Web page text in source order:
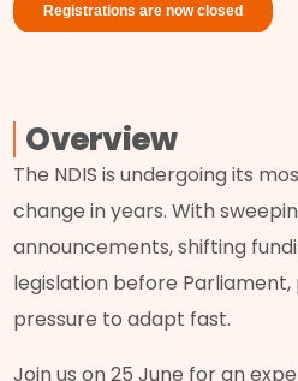
Overview
The NDIS is undergoing its
change in years. With
announcements, shifting
legislation before
pressure to adapt fast.
Join us on 25 June for an